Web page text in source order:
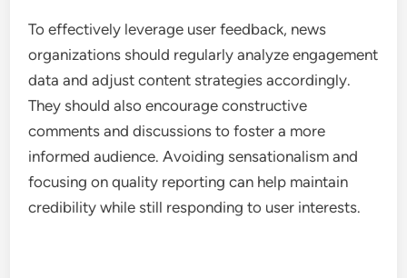
increased visibility for certain topics, while low
engagement may result in reduced coverage.
Social media algorithms frequently prioritize
content that generates more interaction, shaping
the overall news landscape.
Challenges in interpreting feedback